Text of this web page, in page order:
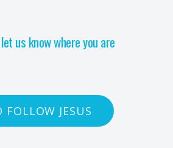
us know where you are
JESUS